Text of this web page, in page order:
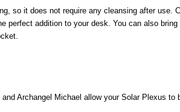
so it does not require any cleansing after use.
addition to your desk. You can also
Archangel Michael allow your Solar Plexus to